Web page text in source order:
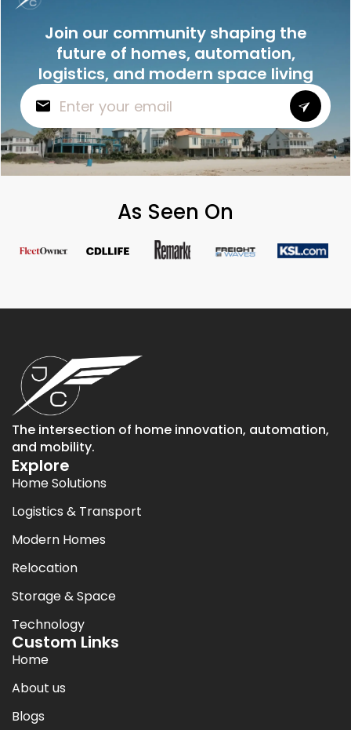
Join our community shaping the
future of homes, automation,
logistics, and modern space living
As Seen On
The intersection of home innovation, automation,
and mobility.
Explore
Home Solutions
Logistics & Transport
Modern Homes
Relocation
Storage & Space
Technology
Custom Links
Home
About us
Blogs